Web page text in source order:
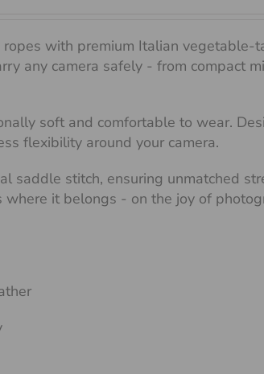
ropes with premium Italian vegetable-
any camera safely - from compact
soft and comfortable to wear.
flexibility around your camera.
saddle stitch, ensuring unmatched
it belongs - on the joy of